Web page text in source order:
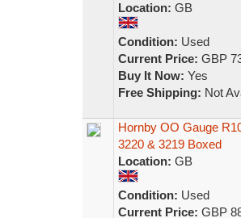
Location: GB
Condition: Used
Current Price: GBP
Buy It Now: Yes
Free Shipping: Not
Hornby OO Gauge
3220 & 3219 Boxed
Location: GB
Condition: Used
Current Price: GBP